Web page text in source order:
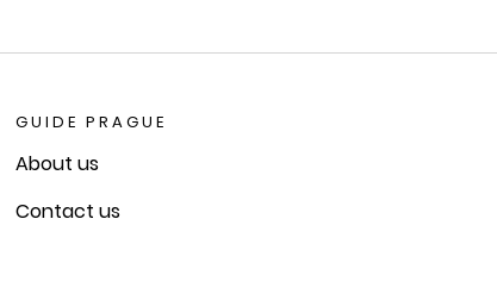
GUIDE PRAGUE
About us
Contact us